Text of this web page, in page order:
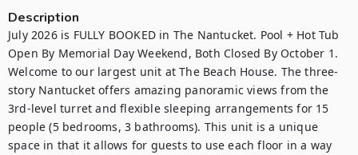
Description
July 2026 is FULLY BOOKED in The Nantucket. Pool + Hot Tub
Open By Memorial Day Weekend, Both Closed By October 1.
Welcome to our largest unit at The Beach House. The three-
story Nantucket offers amazing panoramic views from the
3rd-level turret and flexible sleeping arrangements for 15
people (5 bedrooms, 3 bathrooms). This unit is a unique
space in that it allows for guests to use each floor in a way